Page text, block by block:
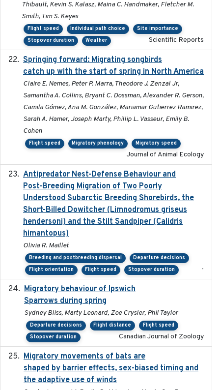
Thibault, Kevin S. Kalasz, Maina C. Handmaker, Fletcher M.
Smith, Tim S. Keyes
Flight speed Individual path choice
Site importance
Stopover duration
Weather Scientific Reports
Springing forward: Migrating songbirds
catch up with the start of spring in North America
Claire E. Nemes, Peter P. Marra, Theodore J. Zenzal Jr,
Samantha A. Collins, Bryant C. Dossman, Alexander R. Gerson,
Camila Gómez, Ana M. González, Mariamar Gutierrez Ramirez,
Sarah A. Hamer, Joseph Marty, Phillip L. Vasseur, Emily B.
Cohen
Flight speed Migratory phenology Migratory speed
Journal of Animal Ecology
Antipredator Nest-Defense Behaviour and
Post-Breeding Migration of Two Poorly
Understood Subarctic Breeding Shorebirds, the
Short-Billed Dowitcher (Limnodromus griseus
hendersoni) and the Stilt Sandpiper (Calidris
himantopus)
Olivia R. Maillet
Breeding and postbreeding dispersal
Departure decisions
Flight orientation
Flight speed Stopover duration -
Migratory behaviour of Ipswich
Sparrows during spring
Sydney Bliss, Marty Leonard, Zoe Crysler, Phil Taylor
Departure decisions Flight distance
Flight speed
Stopover duration
Canadian Journal of Zoology
Migratory movements of bats are
shaped by barrier effects, sex-biased timing and
the adaptive use of winds